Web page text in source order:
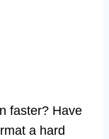
faster? Have
a hard